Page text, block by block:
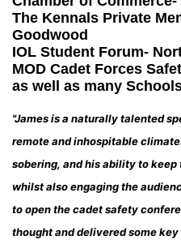
The Kennals Private
Goodwood
IOL Student Forum-
MOD Cadet Forces
as well as many
"James is a naturally talented
remote and inhospitable
sobering, and his ability to
whilst also engaging the
to open the cadet safety
thought and delivered some